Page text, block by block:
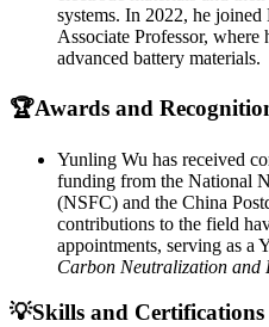
systems. In 2022, he
Associate Professor, where
advanced battery materials.
🏆Awards and
Yunling Wu has received
funding from the National
(NSFC) and the China
contributions to the field
appointments, serving as a
Carbon Neutralization and
💡Skills and Certifications